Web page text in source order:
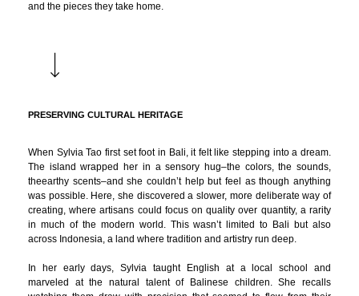
and the pieces they take home.
PRESERVING CULTURAL HERITAGE
When Sylvia Tao first set foot in Bali, it felt like stepping into a dream.
The island wrapped her in a sensory hug–the colors, the sounds,
theearthy scents–and she couldn’t help but feel as though anything
was possible. Here, she discovered a slower, more deliberate way of
creating, where artisans could focus on quality over quantity, a rarity
in much of the modern world. This wasn’t limited to Bali but also
across Indonesia, a land where tradition and artistry run deep.
In her early days, Sylvia taught English at a local school and
marveled at the natural talent of Balinese children. She recalls